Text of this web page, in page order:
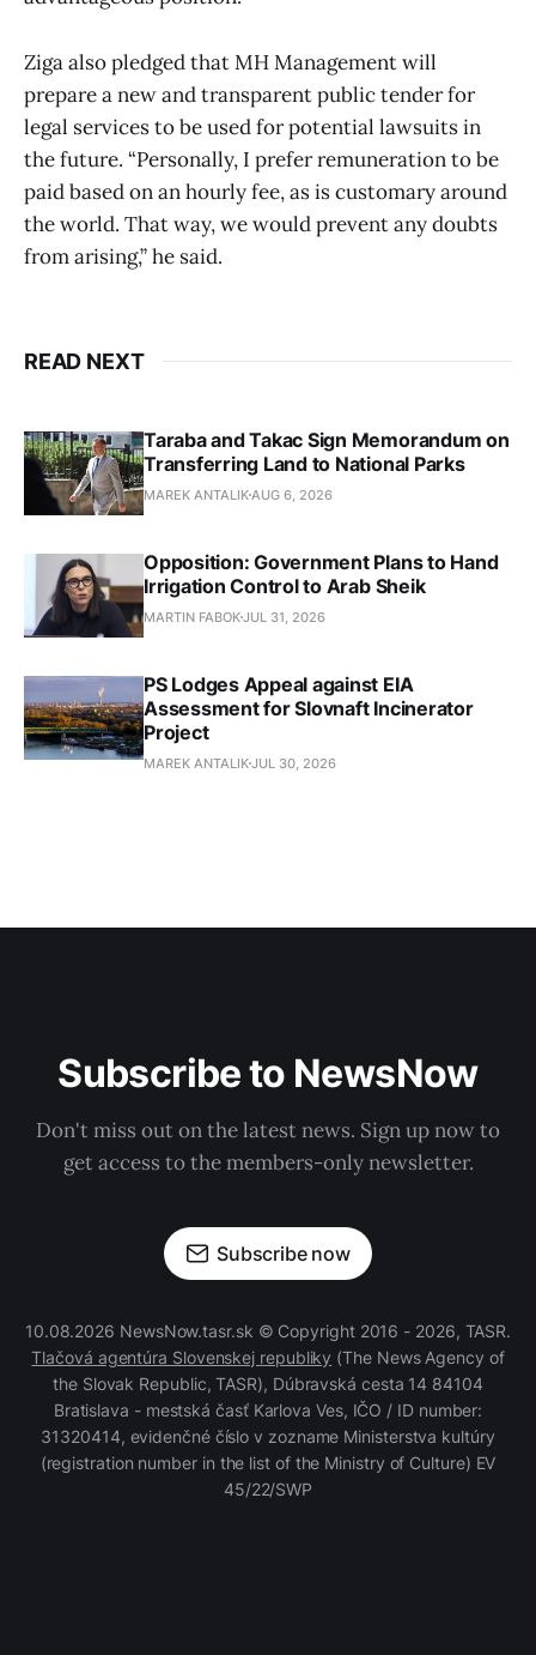
Ziga also pledged that MH Management will
prepare a new and transparent public tender for
legal services to be used for potential lawsuits in
the future. “Personally, I prefer remuneration to be
paid based on an hourly fee, as is customary around
the world. That way, we would prevent any doubts
from arising,” he said.
READ NEXT
Taraba and Takac Sign Memorandum on
Transferring Land to National Parks
MAREK ANTALIK AUG 6, 2026
Opposition: Government Plans to Hand
Irrigation Control to Arab Sheik
MARTIN FABOKJUL 31, 2026
PS Lodges Appeal against EIA
Assessment for Slovnaft Incinerator
Project
MAREK ANTALIKJUL 30, 2026
Subscribe to NewsNow
Don't miss out on the latest news. Sign up now to
get access to the members-only newsletter.
Subscribe now
10.08.2026 NewsNow.tasr.sk © Copyright 2016 - 2026, TASR.
Tlačová agentúra Slovenskej republiky (The News Agency of
the Slovak Republic, TASR), Dúbravská cesta 14 84104
Bratislava - mestská časť Karlova Ves, IČO / ID number:
31320414, evidenčné číslo v zozname Ministerstva kultúry
(registration number in the list of the Ministry of Culture) EV
45/22/SWP